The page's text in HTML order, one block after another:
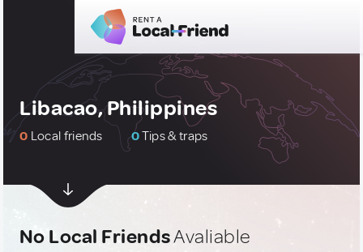
Libacao, Philippines
0 Local friends 0Tips & traps
No Local FriendsAvaliable